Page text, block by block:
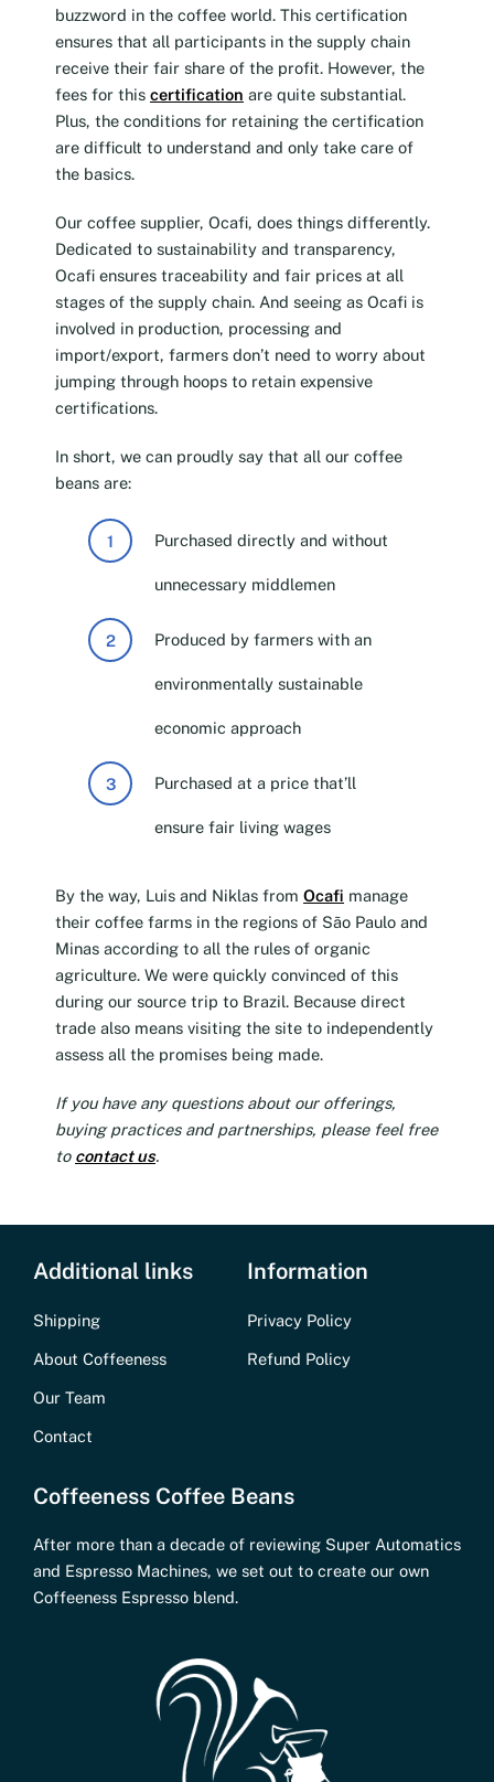
buzzword in the coffee world. This certification
ensures that all participants in the supply chain
receive their fair share of the profit. However, the
fees for this certification are quite substantial.
Plus, the conditions for retaining the certification
are difficult to understand and only take care of
the basics.
Our coffee supplier, Ocafi, does things differently.
Dedicated to sustainability and transparency,
Ocafi ensures traceability and fair prices at all
stages of the supply chain. And seeing as Ocafi is
involved in production, processing and
import/export, farmers don’t need to worry about
jumping through hoops to retain expensive
certifications.
In short, we can proudly say that all our coffee
beans are:
Purchased directly and without
unnecessary middlemen
Produced by farmers with an
environmentally sustainable
economic approach
Purchased at a price that’ll
ensure fair living wages
By the way, Luis and Niklas from Ocafi manage
their coffee farms in the regions of São Paulo and
Minas according to all the rules of organic
agriculture. We were quickly convinced of this
during our source trip to Brazil. Because direct
trade also means visiting the site to independently
assess all the promises being made.
If you have any questions about our offerings,
buying practices and partnerships, please feel free
to contact us.
Additional links
Shipping
About Coffeeness
Our Team
Contact
Information
Privacy Policy
Refund Policy
Coffeeness Coffee Beans
After more than a decade of reviewing Super Automatics
and Espresso Machines, we set out to create our own
Coffeeness Espresso blend.